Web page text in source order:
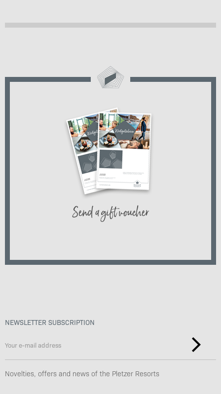
Send a gift voucher
NEWSLETTER SUBSCRIPTION
Novelties, offers and news of the Pletzer Resorts